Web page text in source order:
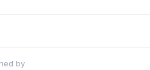
by